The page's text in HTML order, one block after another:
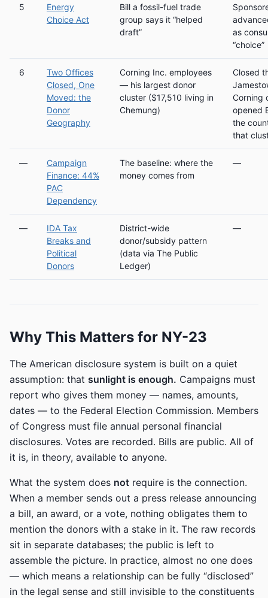
5
Energy
Choice Act
Bill a fossil-fuel trade
group says it “helped
draft”
as
“choice”
6
Two Offices
Closed, One
Moved: the
Donor
Geography
Corning Inc. employees
— his largest donor
cluster ($17,510 living in
Chemung)
Closed
Corning
opened
the
that
—
Campaign
Finance: 44%
PAC
Dependency
The baseline: where the
money comes from
—
—
IDA Tax
Breaks and
Political
Donors
District-wide
donor/subsidy pattern
(data via The Public
Ledger)
—
Why This Matters for NY-23
The American disclosure system is built on a quiet
assumption: that sunlight is enough. Campaigns must
report who gives them money — names, amounts,
dates — to the Federal Election Commission. Members
of Congress must file annual personal financial
disclosures. Votes are recorded. Bills are public. All of
it is, in theory, available to anyone.
What the system does not require is the connection.
When a member sends out a press release announcing
a bill, an award, or a vote, nothing obligates them to
mention the donors with a stake in it. The raw records
sit in separate databases; the public is left to
assemble the picture. In practice, almost no one does
— which means a relationship can be fully “disclosed”
in the legal sense and still invisible to the constituents